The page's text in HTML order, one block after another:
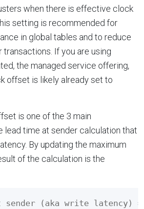
when there is effective clock
setting is recommended for
in global tables and to reduce
If you are using
the managed service offering,
offset is likely already set to
is one of the 3 main
lead time at sender calculation that
By updating the maximum
of the calculation is the
(aka write latency) =